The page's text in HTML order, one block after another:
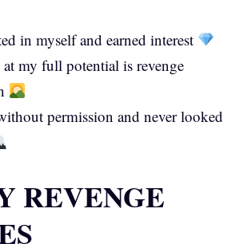
in myself and earned interest
my full potential is revenge
permission and never looked
REVENGE